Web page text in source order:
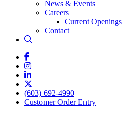
News & Events
Careers
Current Openings
Contact
(603) 692-4990
Customer Order Entry